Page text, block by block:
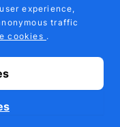
EU patent number
experience,
traffic
cookies .